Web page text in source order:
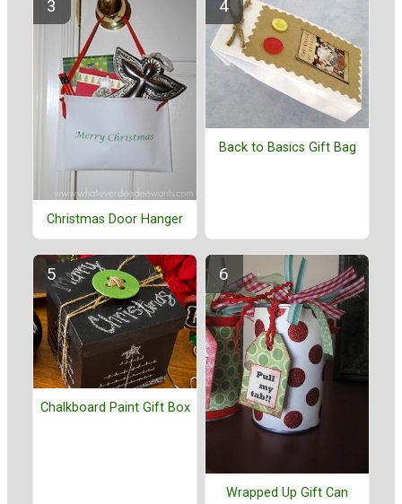
Christmas Door Hanger
Back to Basics Gift Bag
Chalkboard Paint Gift Box
Wrapped Up Gift Can